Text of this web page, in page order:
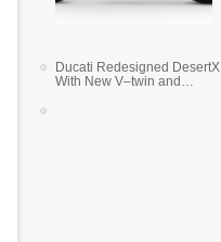
Ducati Redesigned DesertX
With New V–twin and